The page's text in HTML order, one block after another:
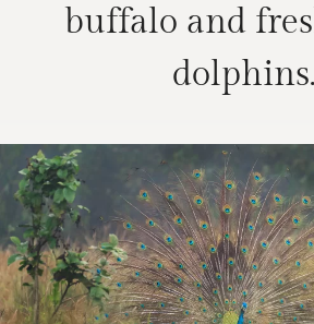
buffalo and
dolphins.